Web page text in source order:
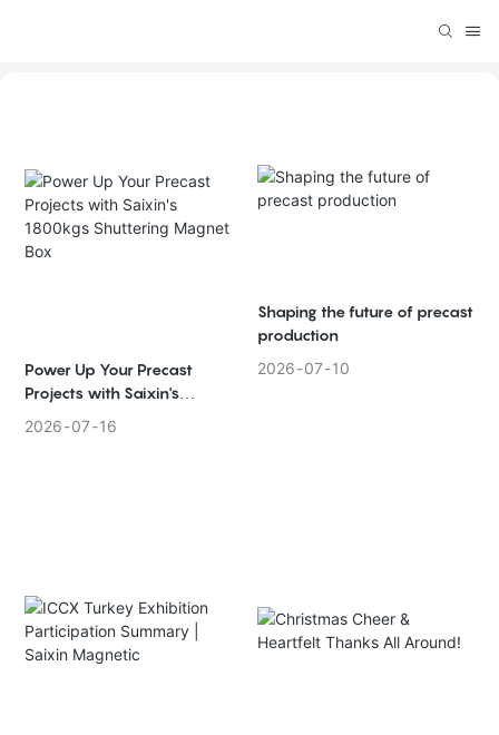
Power Up Your Precast
Projects with Saixin's
1800kgs Shuttering Magnet
2026 07 16
Shaping the future of precast
production
2026 07 10